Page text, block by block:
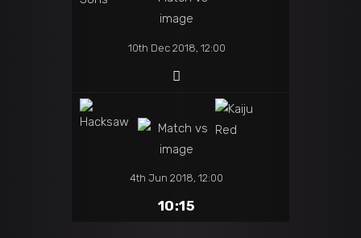
10th Dec 2018, 12:00
4th Jun 2018, 12:00
10:15